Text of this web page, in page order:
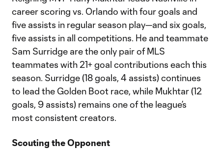
career scoring vs. Orlando with four goals and
five assists in regular season play—and six goals,
five assists in all competitions. He and teammate
Sam Surridge are the only pair of MLS
teammates with 21+ goal contributions each this
season. Surridge (18 goals, 4 assists) continues
to lead the Golden Boot race, while Mukhtar (12
goals, 9 assists) remains one of the league’s
most consistent creators.
Scouting the Opponent